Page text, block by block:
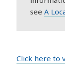
seeA
Click here to